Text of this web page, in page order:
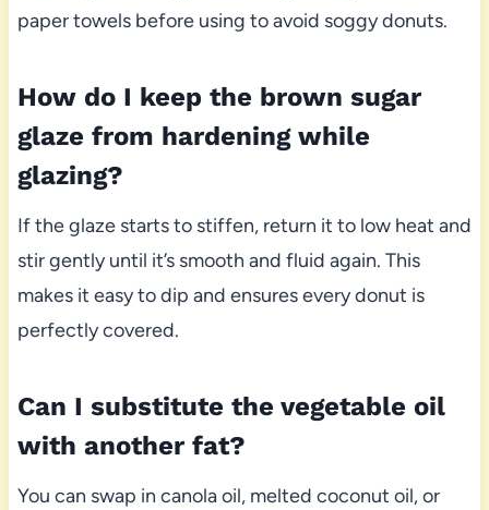
paper towels before using to avoid soggy donuts.
How do I keep the brown sugar
glaze from hardening while
glazing?
If the glaze starts to stiffen, return it to low heat and
stir gently until it’s smooth and fluid again. This
makes it easy to dip and ensures every donut is
perfectly covered.
Can I substitute the vegetable oil
with another fat?
You can swap in canola oil, melted coconut oil, or